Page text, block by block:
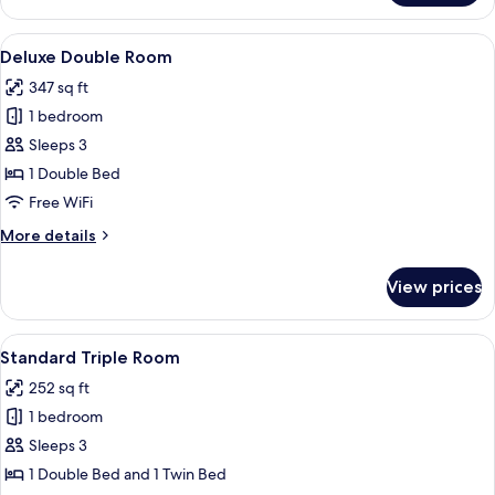
Double
Room
View
all
photos
for
Deluxe
Double
Room
A hotel room with a large bed, a
5
Deluxe Double Room
347 sq ft
1 bedroom
Sleeps 3
1 Double Bed
Free WiFi
More details
More
Double
Room
View prices
View
all
photos
for
Standard
Triple
In-room safe, iron/ironing board,
4
Standard Triple Room
252 sq ft
1 bedroom
Sleeps 3
1 Double Bed and 1 Twin Bed